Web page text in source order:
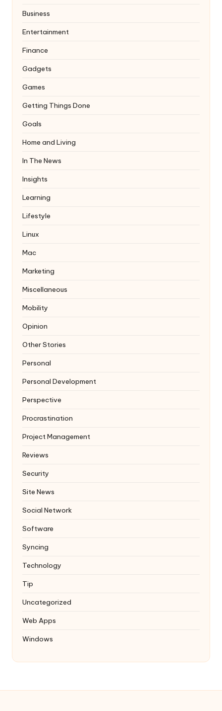
Business
Entertainment
Finance
Gadgets
Games
Getting Things Done
Goals
Home and Living
In The News
Insights
Learning
Lifestyle
Linux
Mac
Marketing
Miscellaneous
Mobility
Opinion
Other Stories
Personal
Personal Development
Perspective
Procrastination
Project Management
Reviews
Security
Site News
Social Network
Software
Syncing
Technology
Tip
Uncategorized
Web Apps
Windows